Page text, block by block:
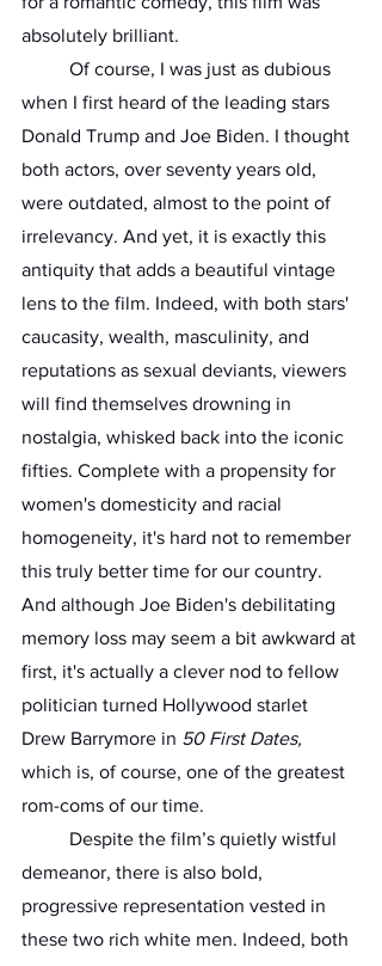
absolutely brilliant.
when I first heard of the leading stars
Donald Trump and Joe Biden. I thought
both actors, over seventy years old,
were outdated, almost to the point of
irrelevancy. And yet, it is exactly this
antiquity that adds a beautiful vintage
lens to the film. Indeed, with both stars'
caucasity, wealth, masculinity, and
reputations as sexual deviants, viewers
will find themselves drowning in
nostalgia, whisked back into the iconic
fifties. Complete with a propensity for
women's domesticity and racial
homogeneity, it's hard not to remember
this truly better time for our country.
And although Joe Biden's debilitating
memory loss may seem a bit awkward at
first, it's actually a clever nod to fellow
politician turned Hollywood starlet
Drew Barrymore in 50 First Dates,
which is, of course, one of the greatest
rom-coms of our time.
demeanor, there is also bold,
progressive representation vested in
these two rich white men. Indeed, both